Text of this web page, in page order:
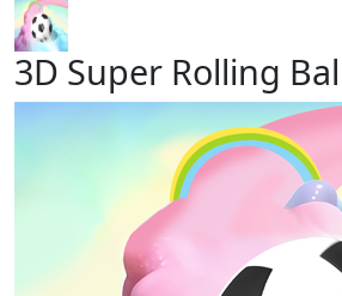
3D Super Rolling